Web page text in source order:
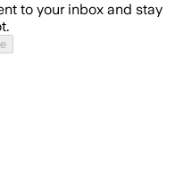
to your inbox and stay